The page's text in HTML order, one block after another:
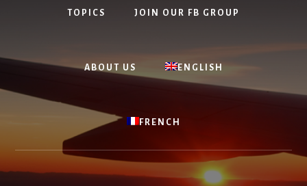
TOPICS JOIN OUR FB GROUP
ABOUT US ENGLISH
FRENCH